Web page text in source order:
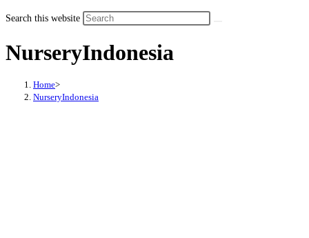
Search this website
NurseryIndonesia
Home>
NurseryIndonesia